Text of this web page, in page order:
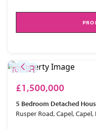
£1,500,000
5 Bedroom Detached
Rusper Road, Capel,